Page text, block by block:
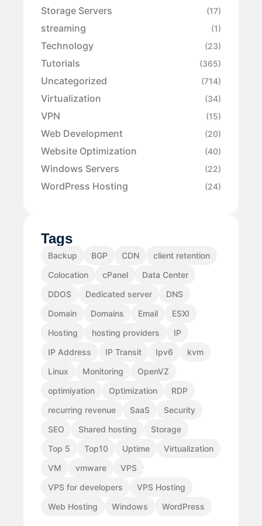
Storage Servers (17)
streaming (1)
Technology (23)
Tutorials (365)
Uncategorized (714)
Virtualization (34)
VPN (15)
Web Development (20)
Website Optimization (40)
Windows Servers (22)
WordPress Hosting (24)
Tags
Backup BGP CDN
client retention
Colocation
cPanel
Data Center
DDOS
Dedicated server
DNS
Domain
Domains Email
ESXI
Hosting
hosting providers
IP
IP Address
IP Transit Ipv6
kvm
Linux
Monitoring
OpenVZ
optimiyation
Optimization
RDP
recurring revenue
SaaS
Security
SEO
Shared hosting
Storage
Top 5
Top10 Uptime
Virtualization
VM
vmware
VPS
VPS for developers
VPS Hosting
Web Hosting
Windows WordPress